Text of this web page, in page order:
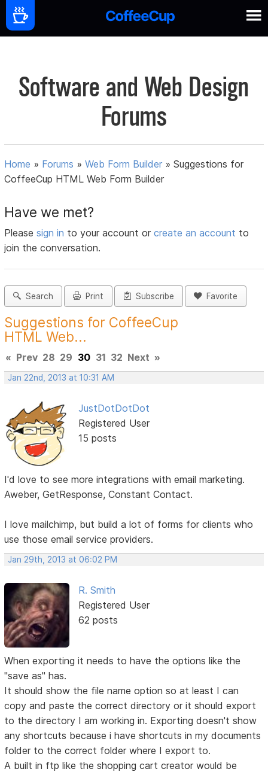
Software and Web Design
Forums
Home » Forums »Web Form Builder »Suggestions for
CoffeeCup HTML Web Form Builder
Have we met?
Pleasesign in to your account orcreate an account to
join the conversation.
Search Print Subscribe Favorite
Suggestions for CoffeeCup
HTML Web...
« Prev 28 29 30 31 32 Next »
Jan 22nd, 2013 at 10:31 AM
JustDotDotDot
Registered User
15 posts
I'd love to see more integrations with email marketing.
Aweber, GetResponse, Constant Contact.
I love mailchimp, but build a lot of forms for clients who
use those email service providers.
Jan 29th, 2013 at 06:02 PM
R. Smith
Registered User
62 posts
When exporting it needs to have the options like the
"save as" has.
It should show the file name option so at least I can
copy and paste the correct directory or it should export
to the directory I am working in. Exporting doesn't show
any shortcuts because i have shortcuts in my documents
folder to the correct folder where I export to.
A built in ftp like the shopping cart creator would be